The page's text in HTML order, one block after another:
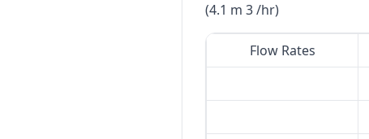
(4.1 m 3 /hr)
Flow Rates